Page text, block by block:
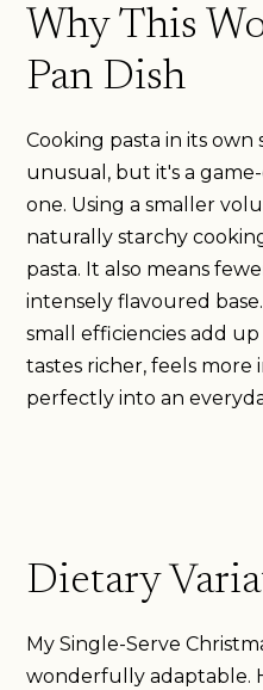
Why This
Pan Dish
Cooking pasta in its
unusual, but it's a
one. Using a smaller
naturally starchy
pasta. It also means
intensely flavoured
small efficiencies add
tastes richer, feels
perfectly into an
Dietary
My Single-Serve
wonderfully adaptable.